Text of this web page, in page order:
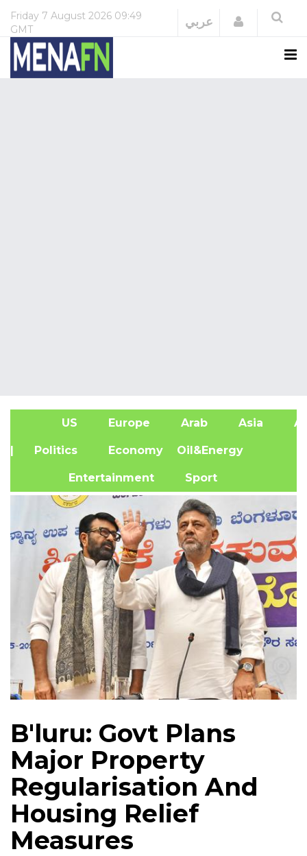
Friday 7 August 2026 09:49
GMT
عربي Login
US Europe Arab Asia
| Politics Economy Oil&Energy
Entertainment Sport
B'luru: Govt Plans
Major Property
Regularisation And
Housing Relief
Measures